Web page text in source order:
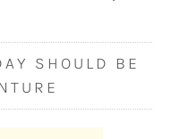
SHOULD BE